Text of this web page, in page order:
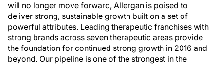
will no longer move forward, Allergan is poised to
deliver strong, sustainable growth built on a set of
powerful attributes. Leading therapeutic franchises with
strong brands across seven therapeutic areas provide
the foundation for continued strong growth in 2016 and
beyond. Our pipeline is one of the strongest in the